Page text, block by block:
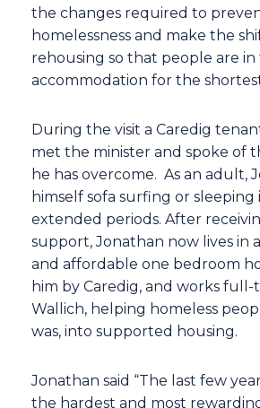
the changes required to
homelessness and make the
rehousing so that people are
accommodation for the
During the visit a Caredig
met the minister and spoke of
he has overcome. As an adult,
himself sofa surfing or sleeping
extended periods. After
support, Jonathan now lives in
and affordable one bedroom
him by Caredig, and works
Wallich, helping homeless
was, into supported housing.
Jonathan said “The last few
the hardest and most